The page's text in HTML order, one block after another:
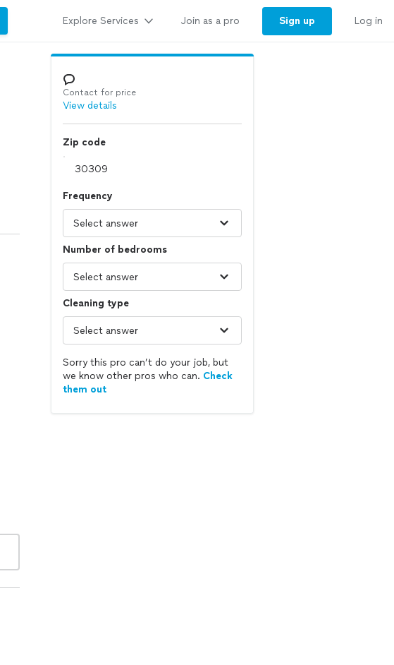
Explore Services Join as a pro Sign up Log in
Contact for price
View details
Zip code
Frequency
Number of bedrooms
Cleaning type
Sorry this pro can’t do your job, but
we know other pros who can. Check
them out